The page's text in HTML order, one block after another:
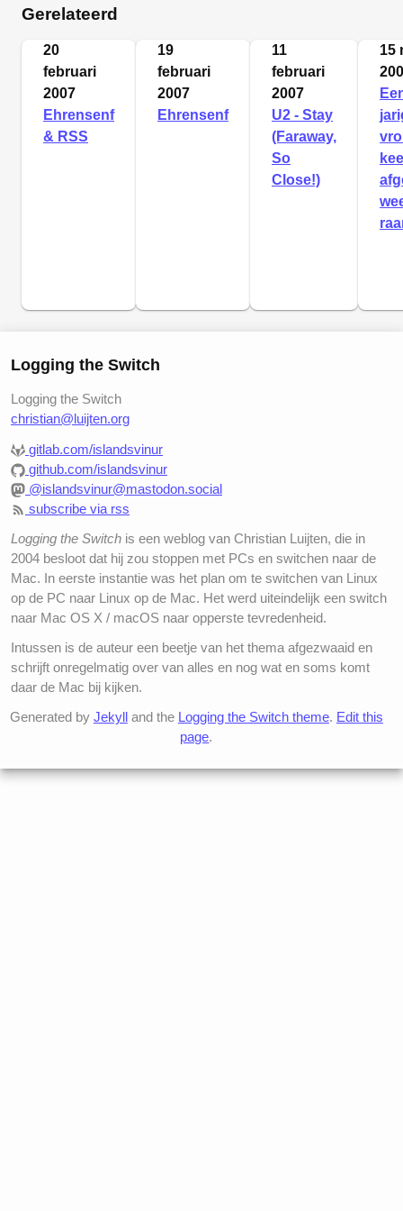
Gerelateerd
20
februari
2007
Ehrensenf
& RSS
19
februari
2007
Ehrensenf
11
februari
2007
U2 - Stay
(Faraway,
So
Close!)
15
Logging the Switch
Logging the Switch
christian@luijten.org
gitlab.com/islandsvinur
github.com/islandsvinur
@islandsvinur@mastodon.social
subscribe via rss
Logging the Switch is een weblog van Christian Luijten, die in
2004 besloot dat hij zou stoppen met PCs en switchen naar de
Mac. In eerste instantie was het plan om te switchen van Linux
op de PC naar Linux op de Mac. Het werd uiteindelijk een switch
naar Mac OS X / macOS naar opperste tevredenheid.
Intussen is de auteur een beetje van het thema afgezwaaid en
schrijft onregelmatig over van alles en nog wat en soms komt
daar de Mac bij kijken.
Generated by Jekylland the Logging the Switch theme. Edit this
page.